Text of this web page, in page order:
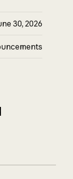
30, 2026